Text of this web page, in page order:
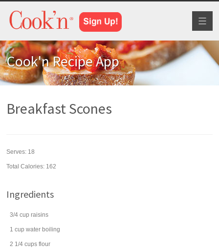
Cook'n Recipe App
Breakfast Scones
Serves: 18
Total Calories: 162
Ingredients
3/4 cup raisins
1 cup water boiling
2 1/4 cups flour